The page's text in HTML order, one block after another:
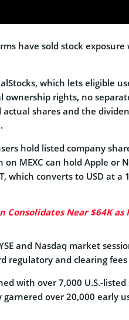
have sold stock
which lets eligible
ownership rights, no
actual shares and the
hold listed company
on MEXC can hold Apple
which converts to USD at
Consolidates Near $64K
and Nasdaq market
regulatory and clearing
with over 7,000 U.S.-
garnered over 20,000 early